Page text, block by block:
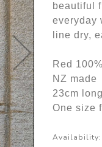
beautiful
everyday
line dry,
Red
NZ made
23cm
One size
Availability: